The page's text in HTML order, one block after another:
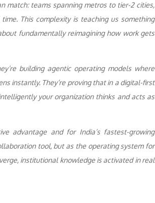
match: teams spanning metros to tier-2 cities,
This complexity is teaching us something
fundamentally reimagining how work gets
building agentic operating models where
instantly. They’re proving that in a digital-first
your organization thinks and acts as
advantage and for India’s fastest-growing
tool, but as the operating system for
institutional knowledge is activated in real